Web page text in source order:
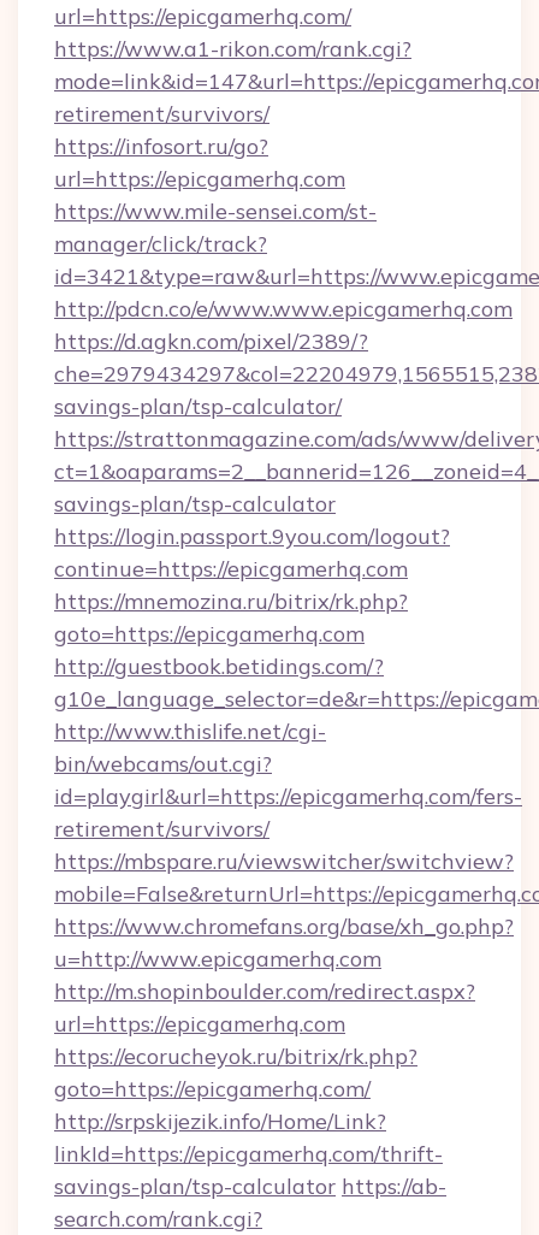
url=https://epicgamerhq.com/
https://www.a1-rikon.com/rank.cgi?
mode=link&id=147&url=https://
retirement/survivors/
https://infosort.ru/go?
url=https://epicgamerhq.com
https://www.mile-sensei.com/st-
manager/click/track?
id=3421&type=raw&url=https://
http://pdcn.co/e/www.www.epicgamerhq.com
https://d.agkn.com/pixel/2389/?
savings-plan/tsp-calculator/
https://strattonmagazine.com/ads/www/
savings-plan/tsp-calculator
https://login.passport.9you.com/logout?
continue=https://epicgamerhq.com
https://mnemozina.ru/bitrix/rk.php?
goto=https://epicgamerhq.com
http://guestbook.betidings.com/?
g10e_language_selector=de&r=https://
http://www.thislife.net/cgi-
bin/webcams/out.cgi?
id=playgirl&url=https://epicgamerhq.com/fers-
retirement/survivors/
https://mbspare.ru/viewswitcher/switchview?
mobile=False&returnUrl=https://
https://www.chromefans.org/base/xh_go.php?
u=http://www.epicgamerhq.com
http://m.shopinboulder.com/redirect.aspx?
url=https://epicgamerhq.com
https://ecorucheyok.ru/bitrix/rk.php?
goto=https://epicgamerhq.com/
http://srpskijezik.info/Home/Link?
linkId=https://epicgamerhq.com/thrift-
savings-plan/tsp-calculator https://ab-
search.com/rank.cgi?